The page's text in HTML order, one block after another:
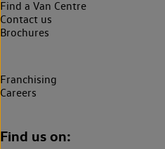
Find a Van Centre
Contact us
Brochures
Franchising
Careers
Find us on: